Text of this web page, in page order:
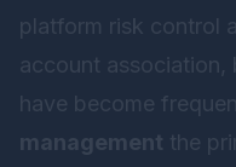
platform risk control
account
have become
management the